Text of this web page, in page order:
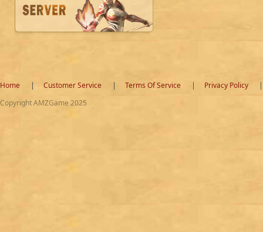
Home Customer Service Terms Of Service
Privacy Policy
Copyright AMZGame 2025